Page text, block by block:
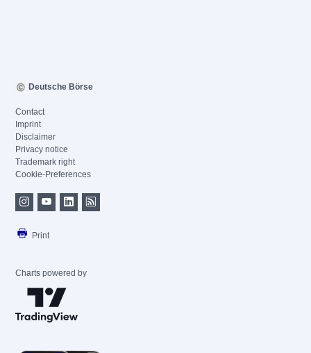
Deutsche Börse
Contact
Imprint
Disclaimer
Privacy notice
Trademark right
Cookie-Preferences
Print
Charts powered by